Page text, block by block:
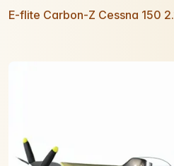
E-flite Carbon-Z Cessna 150